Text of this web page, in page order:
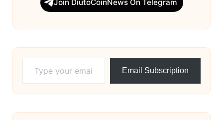
Join DiutoCoinNews On Telegram
Email Subscription